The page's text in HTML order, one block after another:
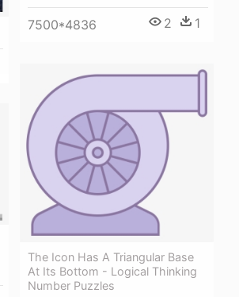
7500*4836 2 1
The Icon Has A Triangular Base
At Its Bottom - Logical Thinking
Number Puzzles